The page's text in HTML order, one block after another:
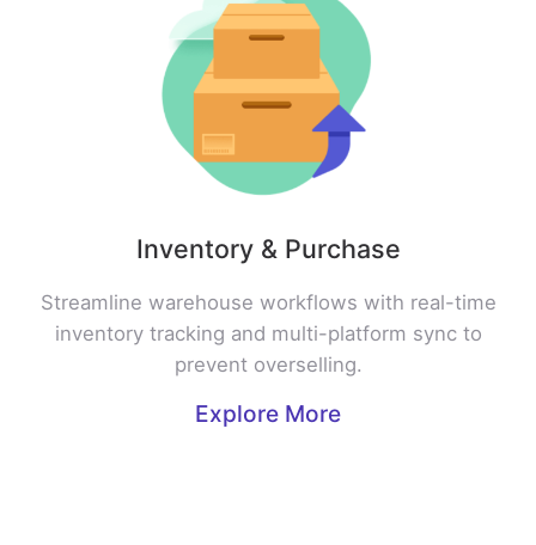
Inventory & Purchase
Streamline warehouse workflows with real-time
inventory tracking and multi-platform sync to
prevent overselling.
Explore More